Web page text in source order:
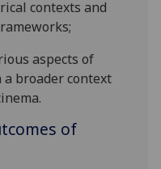
contexts and
aspects of
a broader context
.
of